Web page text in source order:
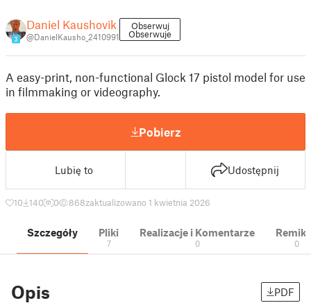
3
Daniel Kaushovik
@DanielKausho_2410991
Obserwuj
Obserwuje
A easy-print, non-functional Glock 17 pistol model for use
in filmmaking or videography.
Pobierz
Lubię to Udostępnij
10 140 0 868zaktualizowano 1 kwietnia 2026
Szczegóły Pliki
7
Realizacje i Komentarze
0 0
Opis PDF